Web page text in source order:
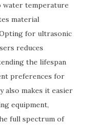
water temperature
material
for ultrasonic
reduces
the lifespan
preferences for
also makes it easier
equipment,
full spectrum of